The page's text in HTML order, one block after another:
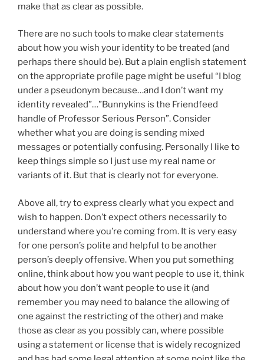
make that as clear as possible.
There are no such tools to make clear statements
about how you wish your identity to be treated (and
perhaps there should be). But a plain english statement
on the appropriate profile page might be useful “I blog
under a pseudonym because…and I don’t want my
identity revealed”…”Bunnykins is the Friendfeed
handle of Professor Serious Person”. Consider
whether what you are doing is sending mixed
messages or potentially confusing. Personally I like to
keep things simple so I just use my real name or
variants of it. But that is clearly not for everyone.
Above all, try to express clearly what you expect and
wish to happen. Don’t expect others necessarily to
understand where you’re coming from. It is very easy
for one person’s polite and helpful to be another
person’s deeply offensive. When you put something
online, think about how you want people to use it, think
about how you don’t want people to use it (and
remember you may need to balance the allowing of
one against the restricting of the other) and make
those as clear as you possibly can, where possible
using a statement or license that is widely recognized